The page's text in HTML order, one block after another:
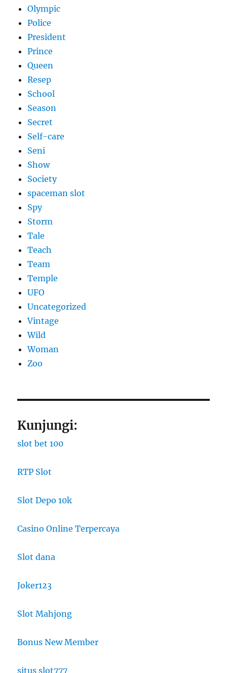
Olympic
Police
President
Prince
Queen
Resep
School
Season
Secret
Self-care
Seni
Show
Society
spaceman slot
Spy
Storm
Tale
Teach
Team
Temple
UFO
Uncategorized
Vintage
Wild
Woman
Zoo
Kunjungi:
slot bet 100
RTP Slot
Slot Depo 10k
Casino Online Terpercaya
Slot dana
Joker123
Slot Mahjong
Bonus New Member
situs slot777